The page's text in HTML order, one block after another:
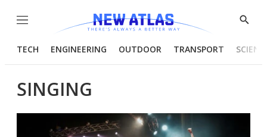
Menu
Show
TECH ENGINEERING OUTDOOR TRANSPORT
SINGING